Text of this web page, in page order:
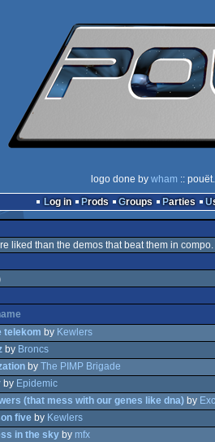
logo done by wham ::
Log in
Prods Groups Parties
liked than the demos that beat them in compo.
telekom by Kewlers
by Broncs
by The PIMP Brigade
by Epidemic
(that mess with our genes like dna) by
five by Kewlers
in the sky by mfx